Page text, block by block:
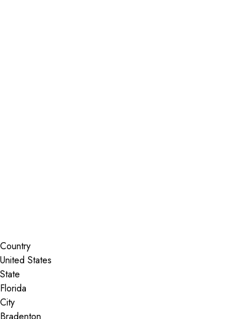
Country
State
City